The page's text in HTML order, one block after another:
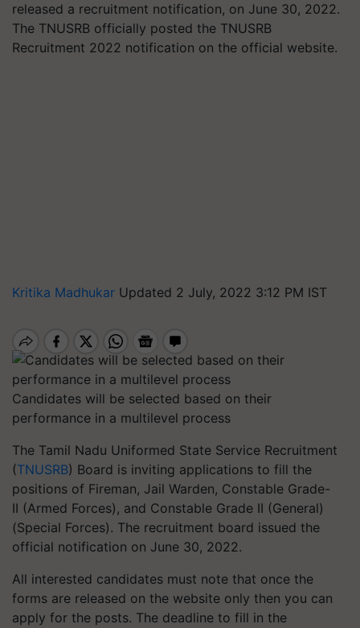
released a recruitment notification, on June 30, 2022.
The TNUSRB officially posted the TNUSRB
Recruitment 2022 notification on the official website.
Kritika Madhukar Updated 2 July, 2022 3:12 PM IST
Candidates will be selected based on their
performance in a multilevel process
The Tamil Nadu Uniformed State Service Recruitment
(TNUSRB) Board is inviting applications to fill the
positions of Fireman, Jail Warden, Constable Grade-
II (Armed Forces), and Constable Grade II (General)
(Special Forces). The recruitment board issued the
official notification on June 30, 2022.
All interested candidates must note that once the
forms are released on the website only then you can
apply for the posts. The deadline to fill in the